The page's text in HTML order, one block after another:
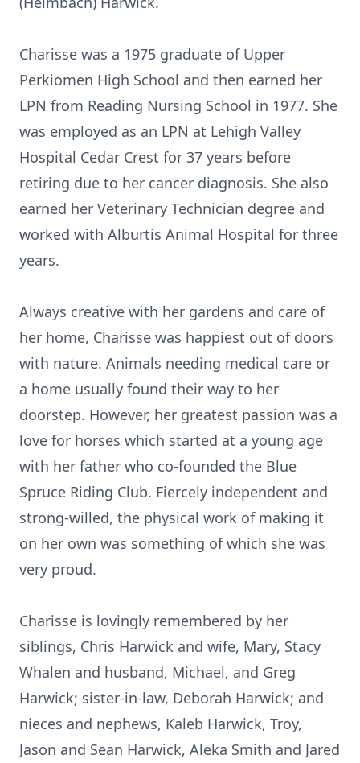
Charisse was a 1975 graduate of Upper
Perkiomen High School and then earned her
LPN from Reading Nursing School in 1977. She
was employed as an LPN at Lehigh Valley
Hospital Cedar Crest for 37 years before
retiring due to her cancer diagnosis. She also
earned her Veterinary Technician degree and
worked with Alburtis Animal Hospital for three
years.
Always creative with her gardens and care of
her home, Charisse was happiest out of doors
with nature. Animals needing medical care or
a home usually found their way to her
doorstep. However, her greatest passion was a
love for horses which started at a young age
with her father who co-founded the Blue
Spruce Riding Club. Fiercely independent and
strong-willed, the physical work of making it
on her own was something of which she was
very proud.
Charisse is lovingly remembered by her
siblings, Chris Harwick and wife, Mary, Stacy
Whalen and husband, Michael, and Greg
Harwick; sister-in-law, Deborah Harwick; and
nieces and nephews, Kaleb Harwick, Troy,
Jason and Sean Harwick, Aleka Smith and Jared